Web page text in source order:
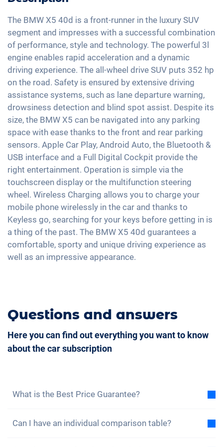
Exterior mirrors automatic dimming
Exterior mirrors electrically adjustable
Interior mirror auto-dimming
Sport exhaust
21" aluminium rims
Head-Up display
High beam assistant
Fatigue recognition
Alarm system
Tire pressure control
Emergency Brake Assist
Pedestrian detection
Hands-free kit
Soundsystem
Voice control
USB interface
Apple Car Play
Android Car
Touchscreen
Wireless Charging
Full Digital Cockpit
WLAN hotspot
Electric seat adjustment
Keyless Entry & Go
Seat heating front and rear
Leather seats
Shaded windows
Ambient lightning
Sun blinds in the passenger compartment
Central armrest for front seats
Seat ventilation
Camera 360 degree view
Gesture control
Rear folding seats
Roof rails
4-zone A/C
The BMW X5 40d is a front-runner in the luxury SUV
segment and impresses with a successful combination
of performance, style and technology. The powerful 3l
engine enables rapid acceleration and a dynamic
driving experience. The all-wheel drive SUV puts 352 hp
on the road. Safety is ensured by extensive driving
assistance systems, such as lane departure warning,
drowsiness detection and blind spot assist. Despite its
size, the BMW X5 can be navigated into any parking
space with ease thanks to the front and rear parking
sensors. Apple Car Play, Android Auto, the Bluetooth &
USB interface and a Full Digital Cockpit provide the
right entertainment. Operation is simple via the
touchscreen display or the multifunction steering
wheel. Wireless Charging allows you to charge your
mobile phone wirelessly in the car and thanks to
Keyless go, searching for your keys before getting in is
a thing of the past. The BMW X5 40d guarantees a
comfortable, sporty and unique driving experience as
well as an impressive appearance.
Questions and answers
Here you can find out everything you want to know
about the car subscription
What is the Best Price Guarantee?
the total cost of the car subscription is lower than
Can I have an individual comparison table?